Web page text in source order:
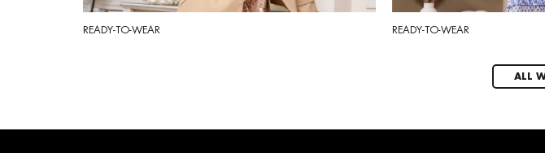
READY-TO-WEAR READY-TO-WEAR
ALL